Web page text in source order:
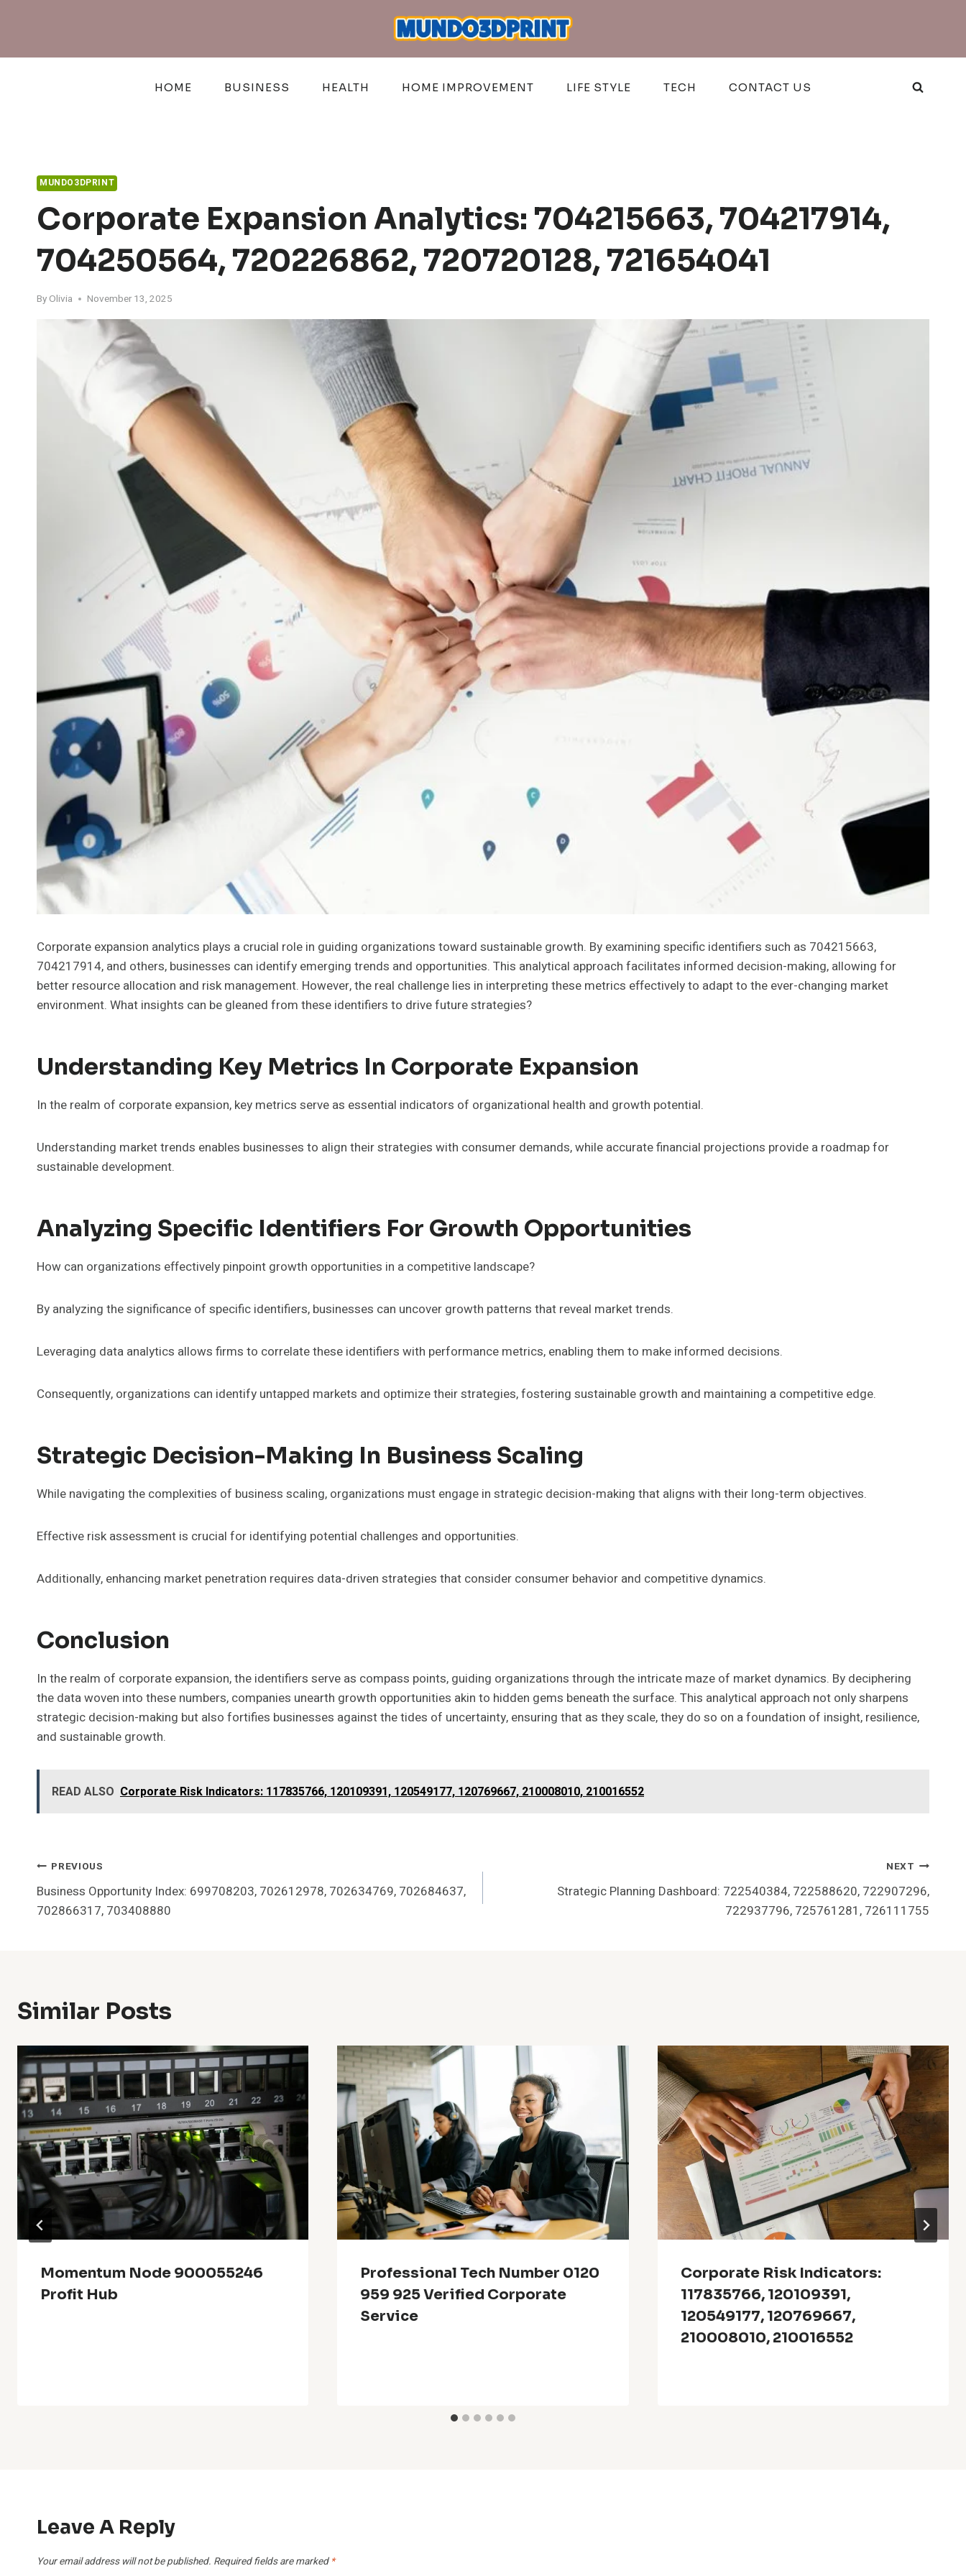
HOME BUSINESS HEALTH HOME IMPROVEMENT LIFE STYLE TECH CONTACT US
MUNDO3DPRINT
Corporate Expansion Analytics: 704215663, 704217914,
704250564, 720226862, 720720128, 721654041
By Olivia November 13, 2025
Corporate expansion analytics plays a crucial role in guiding organizations toward sustainable growth. By examining specific identifiers such as 704215663,
704217914, and others, businesses can identify emerging trends and opportunities. This analytical approach facilitates informed decision-making, allowing for
better resource allocation and risk management. However, the real challenge lies in interpreting these metrics effectively to adapt to the ever-changing market
environment. What insights can be gleaned from these identifiers to drive future strategies?
Understanding Key Metrics In Corporate Expansion
In the realm of corporate expansion, key metrics serve as essential indicators of organizational health and growth potential.
Understanding market trends enables businesses to align their strategies with consumer demands, while accurate financial projections provide a roadmap for
sustainable development.
Analyzing Specific Identifiers For Growth Opportunities
How can organizations effectively pinpoint growth opportunities in a competitive landscape?
By analyzing the significance of specific identifiers, businesses can uncover growth patterns that reveal market trends.
Leveraging data analytics allows firms to correlate these identifiers with performance metrics, enabling them to make informed decisions.
Consequently, organizations can identify untapped markets and optimize their strategies, fostering sustainable growth and maintaining a competitive edge.
Strategic Decision-Making In Business Scaling
While navigating the complexities of business scaling, organizations must engage in strategic decision-making that aligns with their long-term objectives.
Effective risk assessment is crucial for identifying potential challenges and opportunities.
Additionally, enhancing market penetration requires data-driven strategies that consider consumer behavior and competitive dynamics.
Conclusion
In the realm of corporate expansion, the identifiers serve as compass points, guiding organizations through the intricate maze of market dynamics. By deciphering
the data woven into these numbers, companies unearth growth opportunities akin to hidden gems beneath the surface. This analytical approach not only sharpens
strategic decision-making but also fortifies businesses against the tides of uncertainty, ensuring that as they scale, they do so on a foundation of insight, resilience,
and sustainable growth.
READ ALSO Corporate Risk Indicators: 117835766, 120109391, 120549177, 120769667, 210008010, 210016552
Post
Navigation
PREVIOUS
Business Opportunity Index: 699708203, 702612978, 702634769, 702684637,
702866317, 703408880
NEXT
Strategic Planning Dashboard: 722540384, 722588620, 722907296,
722937796, 725761281, 726111755
Similar Posts
Momentum Node 900055246
Profit Hub
Professional Tech Number 0120
959 925 Verified Corporate
Service
Corporate Risk Indicators:
117835766, 120109391,
120549177, 120769667,
210008010, 210016552
Leave A Reply
Your email address will not be published. Required fields are marked *